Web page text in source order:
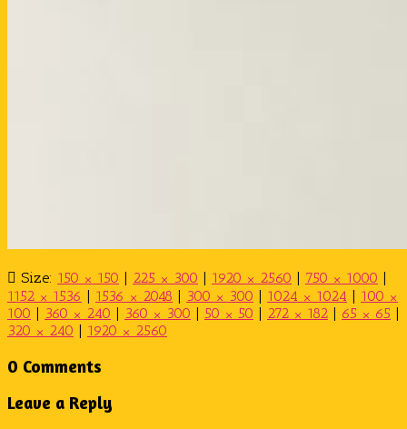
Size: 150 × 150 | 225 × 300 | 1920 × 2560 | 750 × 1000 |
1152 × 1536 | 1536 × 2048 | 300 × 300 | 1024 × 1024 | 100 ×
100 | 360 × 240 | 360 × 300 | 50 × 50 | 272 × 182 | 65 × 65 |
320 × 240 | 1920 × 2560
0 Comments
Leave a Reply